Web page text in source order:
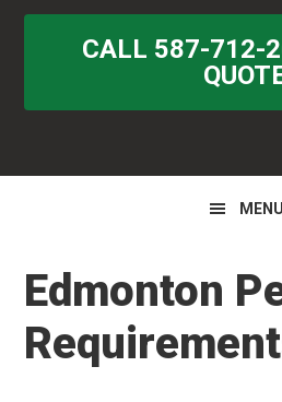
CALL 587-712-
MENU
Edmonton